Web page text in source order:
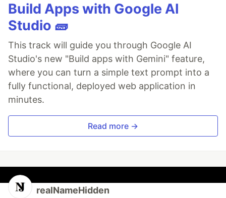
Build Apps with Google AI
Studio 🧱
This track will guide you through Google AI
Studio's new "Build apps with Gemini" feature,
where you can turn a simple text prompt into a
fully functional, deployed web application in
minutes.
Read more →
realNameHidden